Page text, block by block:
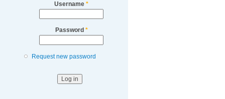
Username *
Password *
Request new password